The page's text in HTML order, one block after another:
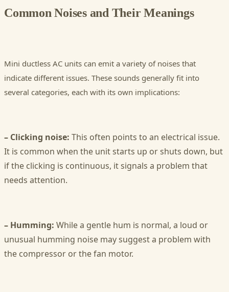
Common Noises and Their Meanings
Mini ductless AC units can emit a variety of noises that
indicate different issues. These sounds generally fit into
several categories, each with its own implications:
– Clicking noise: This often points to an electrical issue.
It is common when the unit starts up or shuts down, but
if the clicking is continuous, it signals a problem that
needs attention.
– Humming: While a gentle hum is normal, a loud or
unusual humming noise may suggest a problem with
the compressor or the fan motor.